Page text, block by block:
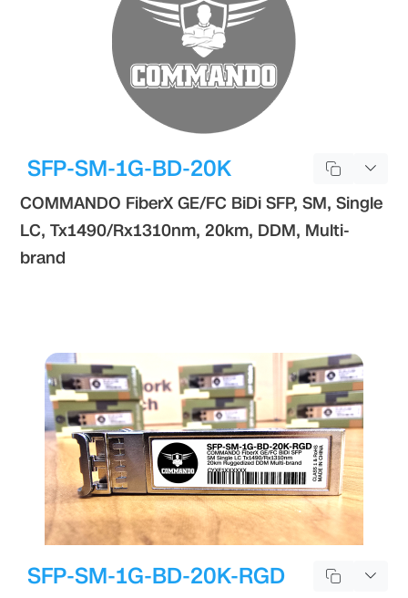
SFP-SM-1G-BD-20K
COMMANDO FiberX GE/FC BiDi SFP, SM, Single
LC, Tx1490/Rx1310nm, 20km, DDM, Multi-
brand
SFP-SM-1G-BD-20K-RGD